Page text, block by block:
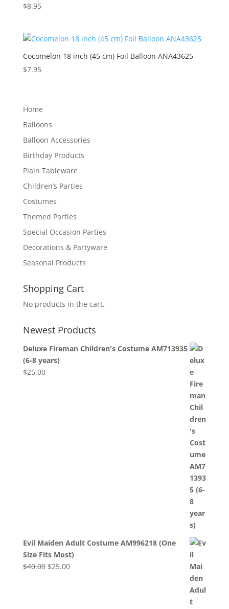
$8.95
Cocomelon 18 inch (45 cm) Foil Balloon ANA43625
$7.95
Home
Balloons
Balloon Accessories
Birthday Products
Plain Tableware
Children’s Parties
Costumes
Themed Parties
Special Occasion Parties
Decorations & Partyware
Seasonal Products
Shopping Cart
No products in the cart.
Newest Products
Deluxe Fireman Children's Costume AM713935
(6-8 years)
$25.00
Evil Maiden Adult Costume AM996218 (One
Size Fits Most)
$40.00 Original
$25.00Current